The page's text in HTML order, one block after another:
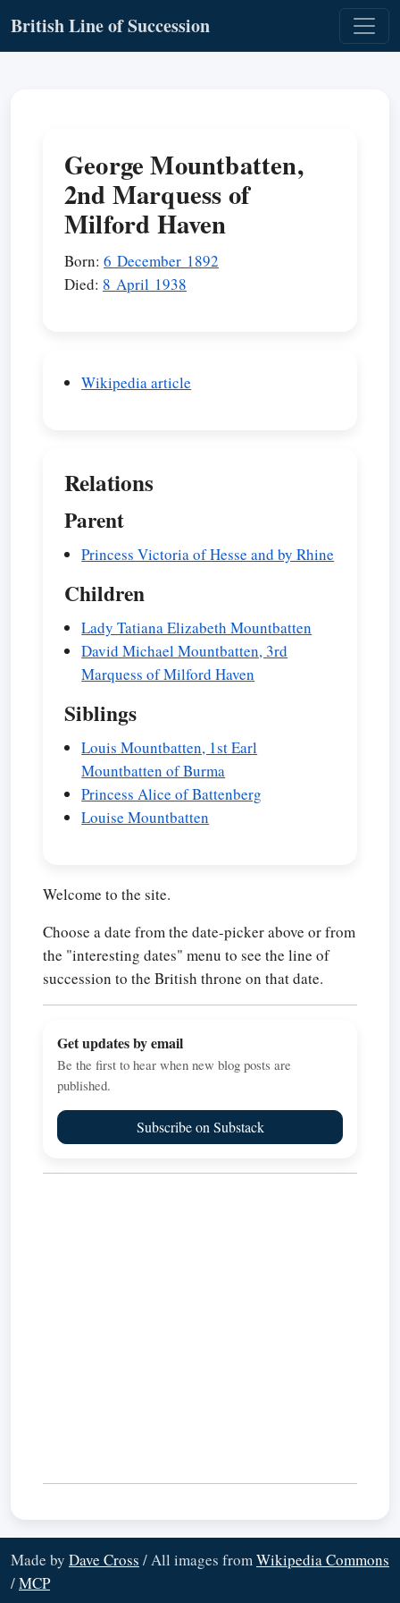
British Line of Succession
George Mountbatten,
2nd Marquess of
Milford Haven
Born: 6 December 1892
Died: 8 April 1938
Wikipedia article
Relations
Parent
Princess Victoria of Hesse and by Rhine
Children
Lady Tatiana Elizabeth Mountbatten
David Michael Mountbatten, 3rd
Marquess of Milford Haven
Siblings
Louis Mountbatten, 1st Earl
Mountbatten of Burma
Princess Alice of Battenberg
Louise Mountbatten
Welcome to the site.
Choose a date from the date-picker above or from
the "interesting dates" menu to see the line of
succession to the British throne on that date.
Get updates by email
Be the first to hear when new blog posts are
published.
Subscribe on Substack
Made by Dave Cross / All images fromWikipedia Commons
/MCP